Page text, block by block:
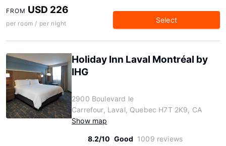
FROM USD 226
per room / per night Select
Holiday Inn Laval Montréal by
IHG
2900 Boulevard le
Carrefour, Laval, Quebec H7T 2K9, CA
Show map
8.2/10 Good 1009 reviews